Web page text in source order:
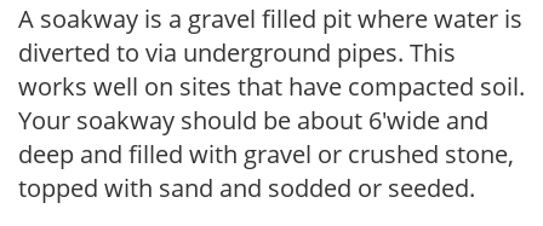
A soakway is a gravel filled pit where water is
diverted to via underground pipes. This
works well on sites that have compacted soil.
Your soakway should be about 6'wide and
deep and filled with gravel or crushed stone,
topped with sand and sodded or seeded.